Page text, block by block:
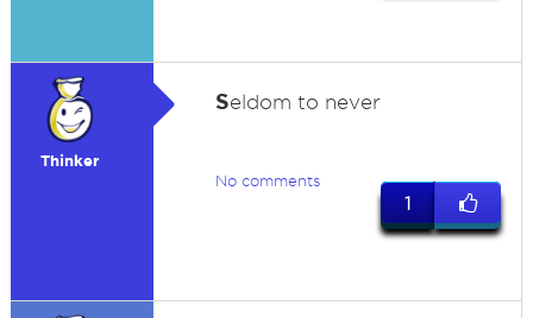
Thinker
Seldom to never
No comments
1